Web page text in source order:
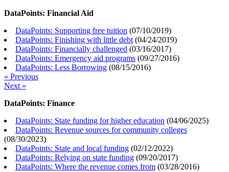
DataPoints: Financial Aid
DataPoints: Supporting free tuition (07/10/2019)
DataPoints: Finishing with little debt (04/24/2019)
DataPoints: Financially challenged (03/16/2017)
DataPoints: Emergency aid programs (09/27/2016)
DataPoints: Less Borrowing (08/15/2016)
« Previous
Next »
DataPoints: Finance
DataPoints: State funding for higher education (04/06/2025)
DataPoints: Revenue sources for community colleges
(08/30/2023)
DataPoints: State and local funding (02/12/2022)
DataPoints: Relying on state funding (09/20/2017)
DataPoints: Where the revenue comes from (03/28/2016)